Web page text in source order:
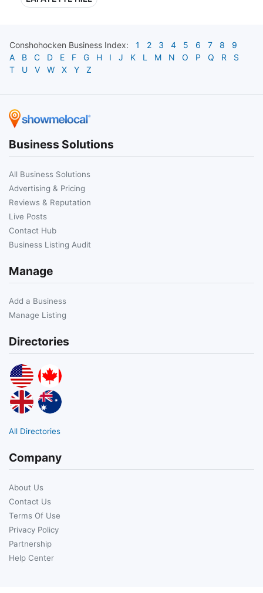
Conshohocken Business Index: 1 2 3 4 5 6 7 8
9
A
B C D E F G H I J K L M N O P Q R
S
T
U V W X Y Z
Business Solutions
All Business Solutions
Advertising & Pricing
Reviews & Reputation
Live Posts
Contact Hub
Business Listing Audit
Manage
Add a Business
Manage Listing
Directories
All Directories
Company
About Us
Contact Us
Terms Of Use
Privacy Policy
Partnership
Help Center